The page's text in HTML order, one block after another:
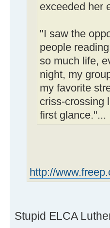
exceeded her
"I saw the
people
so much life,
night, my
my favorite
criss-crossing
first glance."...
http://
Stupid ELCA